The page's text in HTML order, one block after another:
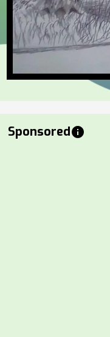
Sponsoredinfo